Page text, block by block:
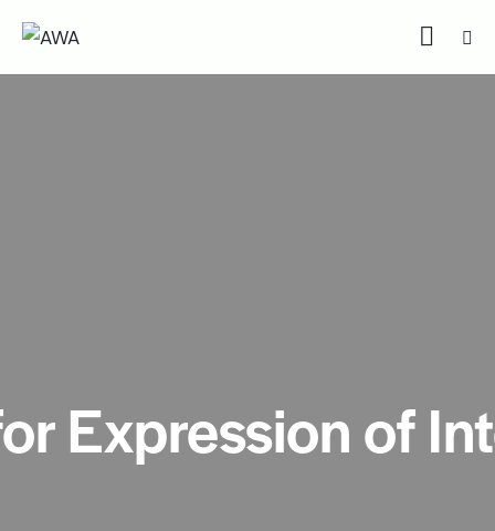
Expression of